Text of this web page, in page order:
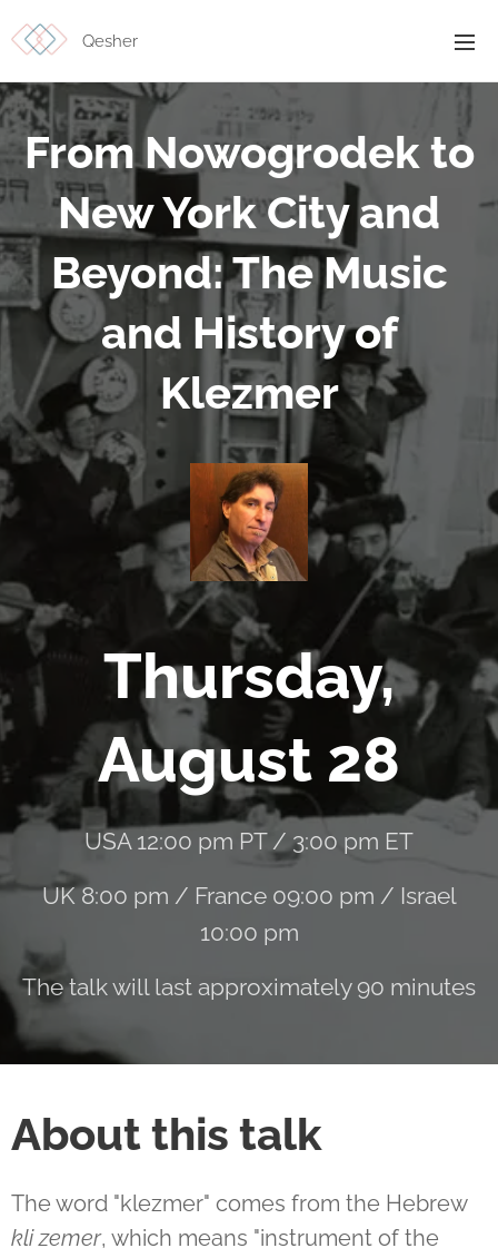
Qesher
From Nowogrodek to
New York City and
Beyond: The Music
and History of
Klezmer
Thursday,
August 28
USA 12:00 pm PT / 3:00 pm ET
UK 8:00 pm / France 09:00 pm / Israel
10:00 pm
The talk will last approximately 90 minutes
About this talk
The word "klezmer" comes from the Hebrew
kli zemer, which means "instrument of the